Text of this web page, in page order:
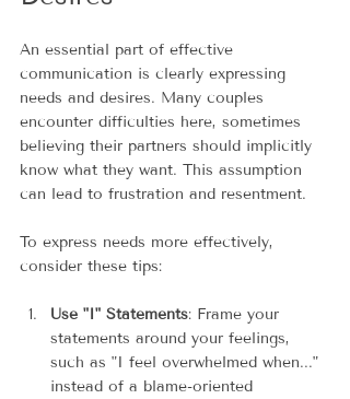
An essential part of effective
communication is clearly expressing
needs and desires. Many couples
encounter difficulties here, sometimes
believing their partners should implicitly
know what they want. This assumption
can lead to frustration and resentment.
To express needs more effectively,
consider these tips:
Use "I" Statements: Frame your
statements around your feelings,
such as "I feel overwhelmed when..."
instead of a blame-oriented